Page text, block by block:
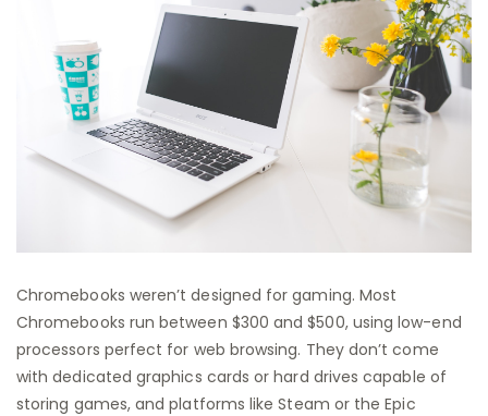
Chromebooks weren’t designed for gaming. Most
Chromebooks run between $300 and $500, using low-end
processors perfect for web browsing. They don’t come
with dedicated graphics cards or hard drives capable of
storing games, and platforms like Steam or the Epic